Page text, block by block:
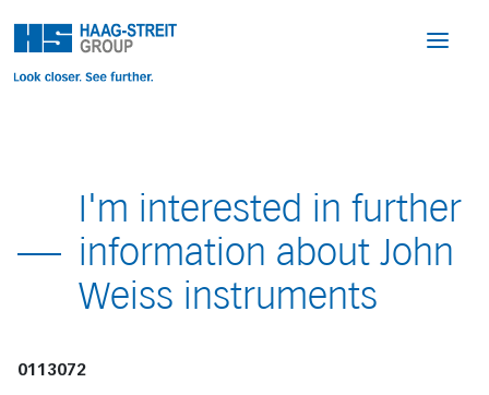
I'm interested in further
information about John
Weiss instruments
0113072